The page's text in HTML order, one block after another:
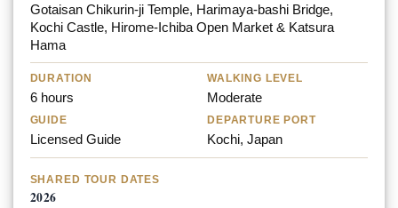
Gotaisan Chikurin-ji Temple, Harimaya-bashi Bridge,
Kochi Castle, Hirome-Ichiba Open Market & Katsura
Hama
DURATION
6 hours
WALKING LEVEL
Moderate
GUIDE
Licensed Guide
DEPARTURE PORT
Kochi, Japan
SHARED TOUR DATES
2026